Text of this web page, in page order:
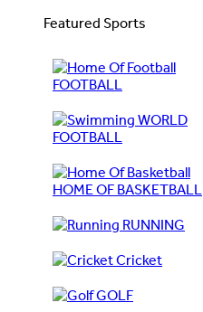
Featured Sports
FOOTBALL
WORLD
FOOTBALL
HOME OF BASKETBALL
RUNNING
Cricket
GOLF